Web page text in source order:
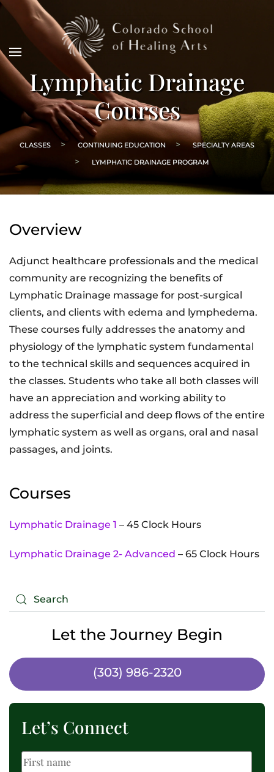
Lymphatic Drainage
Courses
CLASSES CONTINUING EDUCATION
SPECIALTY AREAS
LYMPHATIC DRAINAGE PROGRAM
Overview
Adjunct healthcare professionals and the medical
community are recognizing the benefits of
Lymphatic Drainage massage for post-surgical
clients, and clients with edema and lymphedema.
These courses fully addresses the anatomy and
physiology of the lymphatic system fundamental
to the technical skills and sequences acquired in
the classes. Students who take all both classes will
have an appreciation and working ability to
address the superficial and deep flows of the entire
lymphatic system as well as organs, oral and nasal
passages, and joints.
Courses
Lymphatic Drainage 1 – 45 Clock Hours
Lymphatic Drainage 2- Advanced – 65 Clock Hours
Let the Journey Begin
(303) 986-2320
Let’s Connect